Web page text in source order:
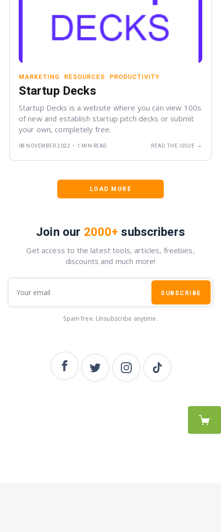
MARKETING RESOURCES PRODUCTIVITY
Startup Decks
Startup Decks is a website where you can view 100s
of new and establish startup pitch decks or submit
your own, completely free.
08 NOVEMBER 2022 • 1 MIN READ READ THE ISSUE →
LOAD MORE
Join our 2000+ subscribers
Get access to the latest tools, articles, freebies,
discounts and much more!
SUBSCRIBE
Spam free. Unsubscribe anytime.